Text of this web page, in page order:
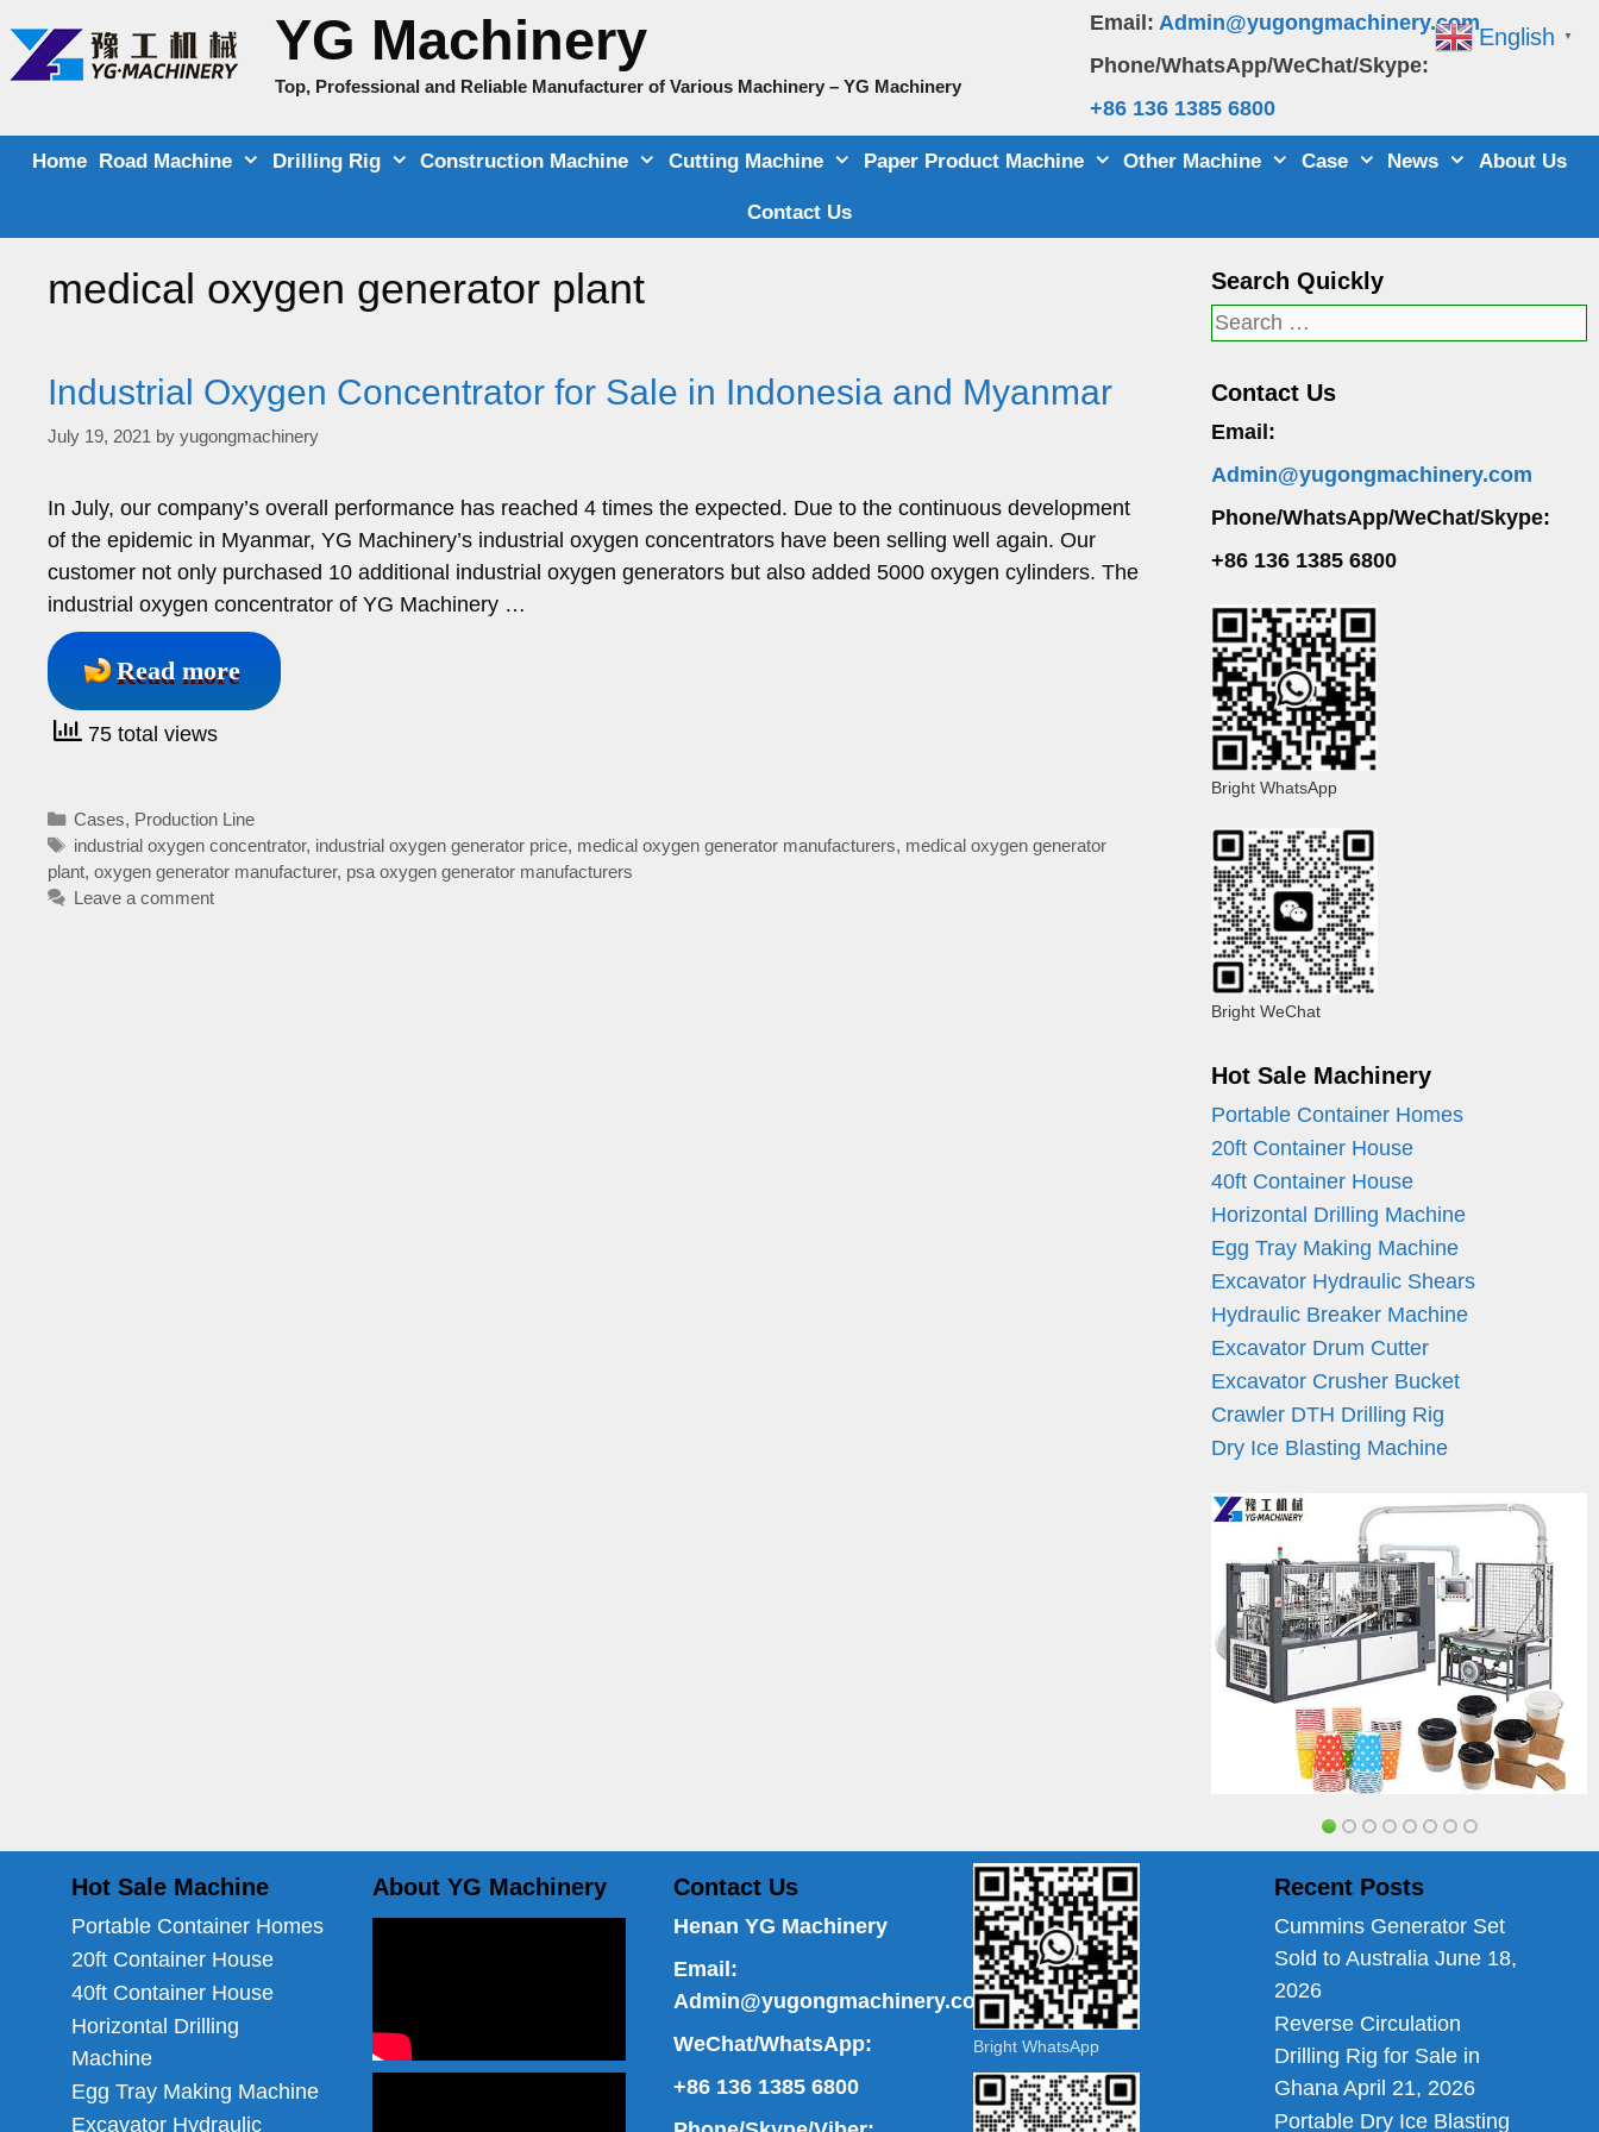
content
Email: Admin@yugongmachinery.com
Phone/WhatsApp/WeChat/Skype:
+86 136 1385 6800
YG Machinery
Top, Professional and Reliable Manufacturer of Various Machinery – YG Machinery
Home Road Machine Drilling Rig Construction Machine Cutting Machine Paper Product Machine Other Machine Case News About Us
Contact Us
medical oxygen generator plant
Industrial Oxygen Concentrator for Sale in Indonesia and Myanmar
July 19, 2021 by yugongmachinery
In July, our company’s overall performance has reached 4 times the expected. Due to the continuous development
of the epidemic in Myanmar, YG Machinery’s industrial oxygen concentrators have been selling well again. Our
customer not only purchased 10 additional industrial oxygen generators but also added 5000 oxygen cylinders. The
industrial oxygen concentrator of YG Machinery …
Read more
75 total views
Categories
Cases, Production Line
Tags
industrial oxygen concentrator, industrial oxygen generator price, medical oxygen generator manufacturers, medical oxygen generator
plant, oxygen generator manufacturer, psa oxygen generator manufacturers
Leave a comment
Search Quickly
Search
Contact Us
Email:
Admin@yugongmachinery.com
Phone/WhatsApp/WeChat/Skype:
+86 136 1385 6800
Bright WhatsApp
Bright WeChat
Hot Sale Machinery
Portable Container Homes
20ft Container House
40ft Container House
Horizontal Drilling Machine
Egg Tray Making Machine
Excavator Hydraulic Shears
Hydraulic Breaker Machine
Excavator Drum Cutter
Excavator Crusher Bucket
Crawler DTH Drilling Rig
Dry Ice Blasting Machine
Hot Sale Machine
Portable Container Homes
20ft Container House
40ft Container House
Horizontal Drilling
Machine
Egg Tray Making Machine
Excavator Hydraulic
About YG Machinery Contact Us
Henan YG Machinery
Email:
Admin@yugongmachinery.com
WeChat/WhatsApp:
+86 136 1385 6800
Bright WhatsApp
Recent Posts
Cummins Generator Set
Sold to Australia June 18,
2026
Reverse Circulation
Drilling Rig for Sale in
Ghana April 21, 2026
Portable Dry Ice Blasting
English ▼